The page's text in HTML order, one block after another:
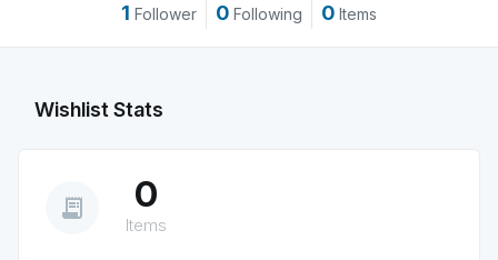
1 Follower 0 Following 0 Items
Wishlist Stats
receipt_long 0
Items